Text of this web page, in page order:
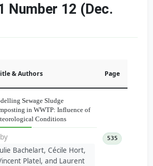
Number 12 (Dec.
& Authors Page
Sewage Sludge
in WWTP: Influence of
Conditions
by
Bachelart, Cécile Hort,
Platel, and Laurent
535